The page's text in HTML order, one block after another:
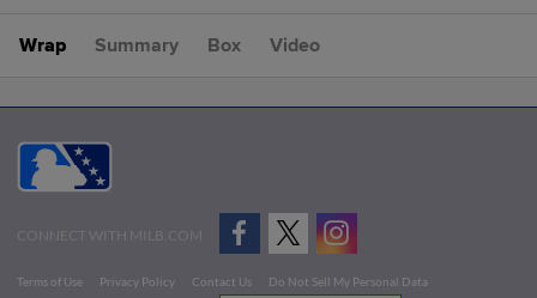
Wrap Summary Box Video
CONNECT WITH MILB.COM
Terms of Use Privacy Policy Contact Us
Do Not Sell My Personal Data